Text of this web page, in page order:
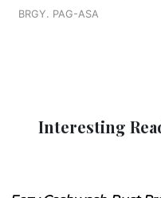
BRGY. PAG-ASA
Interesting